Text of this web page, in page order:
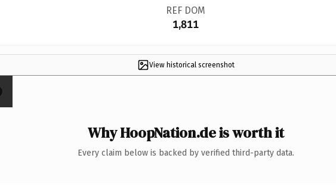
REF DOM
1,811
View historical screenshot
Why HoopNation.de is worth it
Every claim below is backed by verified third-party data.